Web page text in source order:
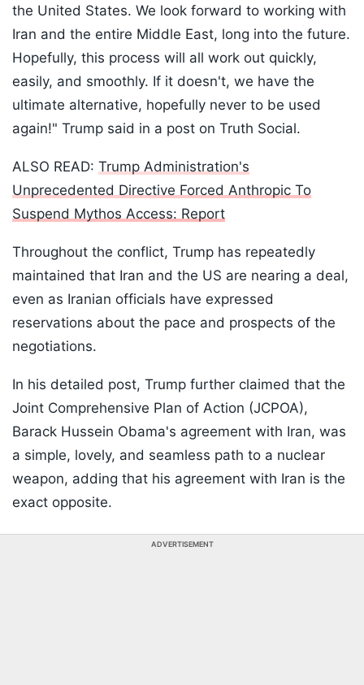
the United States. We look forward to working with
Iran and the entire Middle East, long into the future.
Hopefully, this process will all work out quickly,
easily, and smoothly. If it doesn't, we have the
ultimate alternative, hopefully never to be used
again!" Trump said in a post on Truth Social.
ALSO READ: Trump Administration's
Unprecedented Directive Forced Anthropic To
Suspend Mythos Access: Report
Throughout the conflict, Trump has repeatedly
maintained that Iran and the US are nearing a deal,
even as Iranian officials have expressed
reservations about the pace and prospects of the
negotiations.
In his detailed post, Trump further claimed that the
Joint Comprehensive Plan of Action (JCPOA),
Barack Hussein Obama's agreement with Iran, was
a simple, lovely, and seamless path to a nuclear
weapon, adding that his agreement with Iran is the
exact opposite.
ADVERTISEMENT